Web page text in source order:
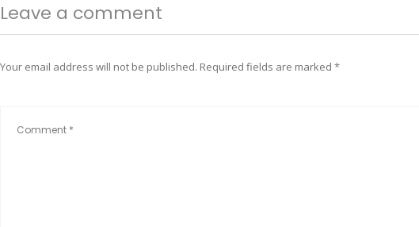
Leave a comment
Your email address will not be published. Required fields are marked *